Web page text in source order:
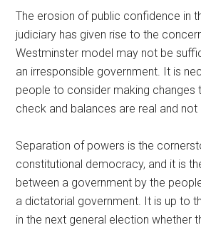
The erosion of public confidence in
judiciary has given rise to the
Westminster model may not be
an irresponsible government. It is
people to consider making changes
check and balances are real and not
Separation of powers is the
constitutional democracy, and it is
between a government by the
a dictatorial government. It is up to
in the next general election whether